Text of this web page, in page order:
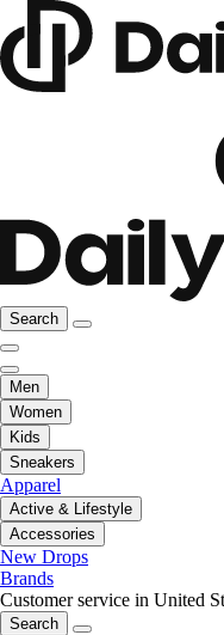
Search
Men
Women
Kids
Sneakers
Apparel
Active & Lifestyle
Accessories
New Drops
Brands
Customer service in United
Search